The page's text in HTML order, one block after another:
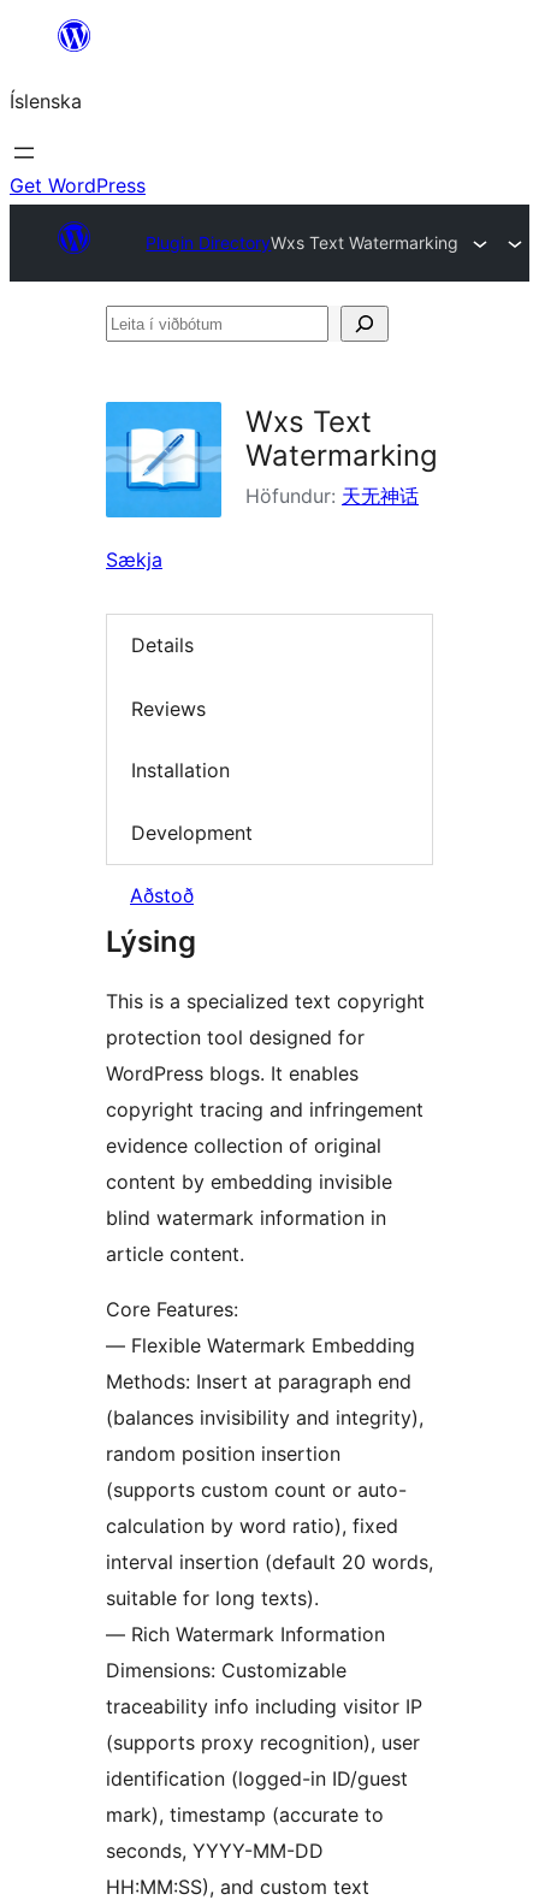
content
Íslenska
Get WordPress
Plugin DirectoryWxs Text Watermarking
Leita
Wxs Text
Watermarking
Höfundur: 天无神话
Sækja
Details
Reviews
Installation
Development
Aðstoð
Lýsing
This is a specialized text copyright
protection tool designed for
WordPress blogs. It enables
copyright tracing and infringement
evidence collection of original
content by embedding invisible
blind watermark information in
article content.
Core Features:
— Flexible Watermark Embedding
Methods: Insert at paragraph end
(balances invisibility and integrity),
random position insertion
(supports custom count or auto-
calculation by word ratio), fixed
interval insertion (default 20 words,
suitable for long texts).
— Rich Watermark Information
Dimensions: Customizable
traceability info including visitor IP
(supports proxy recognition), user
identification (logged-in ID/guest
mark), timestamp (accurate to
seconds, YYYY-MM-DD
HH:MM:SS), and custom text